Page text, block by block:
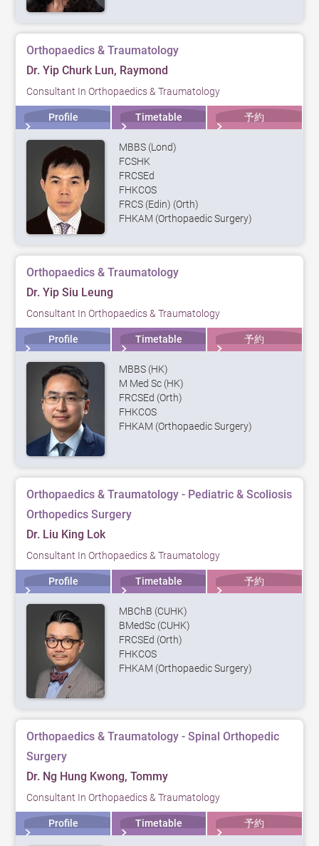
Orthopaedics & Traumatology
Dr. Yip Churk Lun, Raymond
Consultant In Orthopaedics & Traumatology
Profile Timetable 予約
MBBS (Lond)
FCSHK
FRCSEd
FHKCOS
FRCS (Edin) (Orth)
FHKAM (Orthopaedic Surgery)
Orthopaedics & Traumatology
Dr. Yip Siu Leung
Consultant In Orthopaedics & Traumatology
Profile Timetable 予約
MBBS (HK)
M Med Sc (HK)
FRCSEd (Orth)
FHKCOS
FHKAM (Orthopaedic Surgery)
Orthopaedics & Traumatology - Pediatric & Scoliosis
Orthopedics Surgery
Dr. Liu King Lok
Consultant In Orthopaedics & Traumatology
Profile Timetable 予約
MBChB (CUHK)
BMedSc (CUHK)
FRCSEd (Orth)
FHKCOS
FHKAM (Orthopaedic Surgery)
Orthopaedics & Traumatology - Spinal Orthopedic
Surgery
Dr. Ng Hung Kwong, Tommy
Consultant In Orthopaedics & Traumatology
Profile Timetable 予約